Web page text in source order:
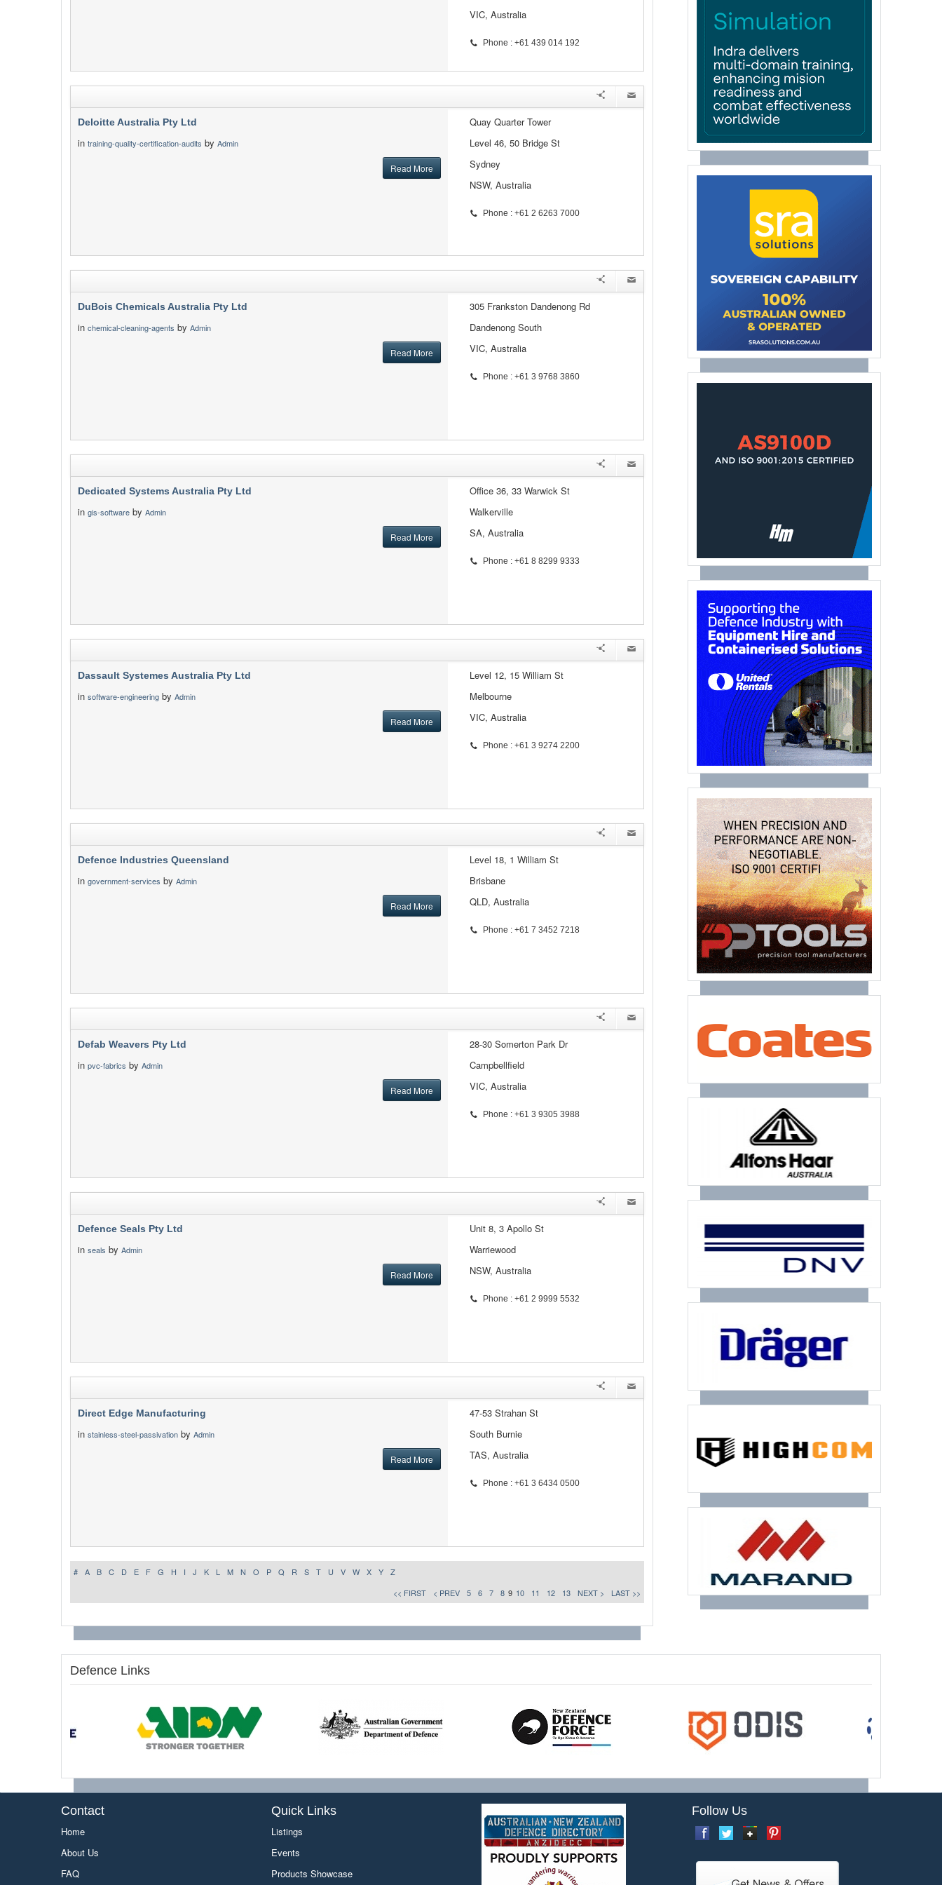
VIC, Australia
Phone : +61 439 014 192
Deloitte Australia Pty Ltd
in training-quality-certification-audits by Admin
Read More
Quay Quarter Tower
Level 46, 50 Bridge St
Sydney
NSW, Australia
Phone : +61 2 6263 7000
DuBois Chemicals Australia Pty Ltd
in chemical-cleaning-agents by Admin
Read More
305 Frankston Dandenong Rd
Dandenong South
VIC, Australia
Phone : +61 3 9768 3860
Dedicated Systems Australia Pty Ltd
in gis-software by Admin
Read More
Office 36, 33 Warwick St
Walkerville
SA, Australia
Phone : +61 8 8299 9333
Dassault Systemes Australia Pty Ltd
in software-engineering by Admin
Read More
Level 12, 15 William St
Melbourne
VIC, Australia
Phone : +61 3 9274 2200
Defence Industries Queensland
in government-services by Admin
Read More
Level 18, 1 William St
Brisbane
QLD, Australia
Phone : +61 7 3452 7218
Defab Weavers Pty Ltd
in pvc-fabrics by Admin
Read More
28-30 Somerton Park Dr
Campbellfield
VIC, Australia
Phone : +61 3 9305 3988
Defence Seals Pty Ltd
in seals by Admin
Read More
Unit 8, 3 Apollo St
Warriewood
NSW, Australia
Phone : +61 2 9999 5532
Direct Edge Manufacturing
in stainless-steel-passivation by Admin
Read More
47-53 Strahan St
South Burnie
TAS, Australia
Phone : +61 3 6434 0500
# A B C D E F G H I J K L M N O P Q R S T U V W X Y
Z
<< FIRST
< PREV 5 6 7 8 9 10 11 12 13 NEXT > LAST >>
Defence Links
Contact
Home
About Us
FAQ
Quick Links
Listings
Events
Products Showcase
Follow Us